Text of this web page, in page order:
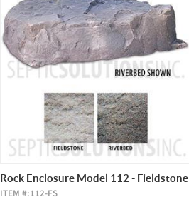
Rock Enclosure Model 112 - Fieldstone
ITEM #:112-FS